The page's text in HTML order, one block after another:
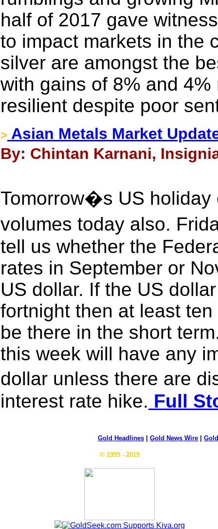
half of 2017 gave
to impact markets in the
silver are amongst the
with gains of 8% and
resilient despite poor
> Asian Metals Market
By: Chintan Karnani,
Tomorrow�s US holiday
volumes today also.
tell us whether the
rates in September or
US dollar. If the US
fortnight then at least
be there in the short
this week will have any
dollar unless there are
interest rate hike. Full
Gold Headlines Gold News Wire
© 1995 - 2019